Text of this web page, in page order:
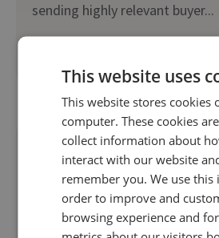
sending highly relevant buyer...
This website uses
This website stores cookies
computer. These cookies
collect information about
interact with our website
remember you. We use
order to improve and
browsing experience and